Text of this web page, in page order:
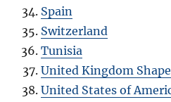
Spain
Switzerland
Tunisia
United Kingdom
United States of